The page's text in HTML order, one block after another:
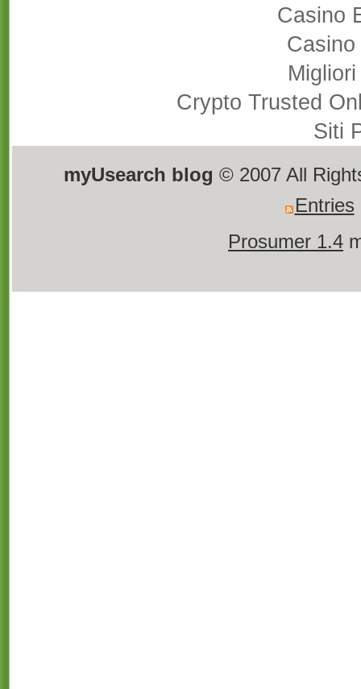
Casino
Crypto Trusted
Siti
myUsearch blog © 2007 All
Entries
Prosumer 1.4